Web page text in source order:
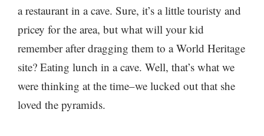
a restaurant in a cave. Sure, it’s a little touristy and
pricey for the area, but what will your kid
remember after dragging them to a World Heritage
site? Eating lunch in a cave. Well, that’s what we
were thinking at the time–we lucked out that she
loved the pyramids.